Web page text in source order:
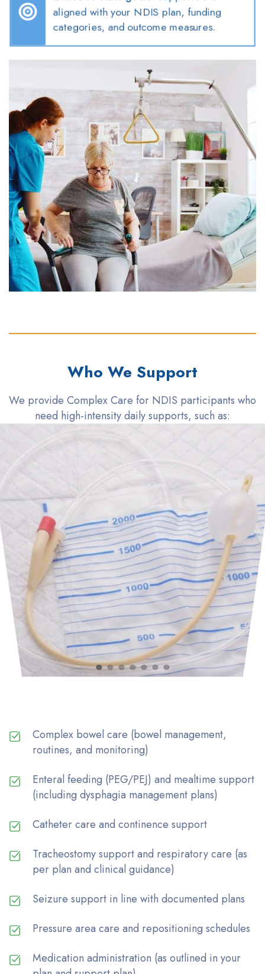
aligned with your NDIS plan, funding
categories, and outcome measures.
Who We Support
We provide Complex Care for NDIS participants who
need high-intensity daily supports, such as:
Complex bowel care (bowel management,
routines, and monitoring)
Enteral feeding (PEG/PEJ) and mealtime support
(including dysphagia management plans)
Catheter care and continence support
Tracheostomy support and respiratory care (as
per plan and clinical guidance)
Seizure support in line with documented plans
Pressure area care and repositioning schedules
Medication administration (as outlined in your